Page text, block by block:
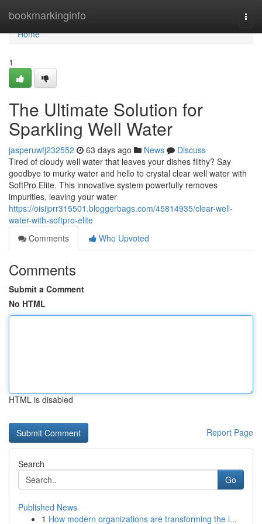
bookmarkinginfo
Home
Home
1
The Ultimate Solution for
Sparkling Well Water
jasperuwfj232552 63 days ago News
Discuss
Tired of cloudy well water that leaves your dishes filthy? Say
goodbye to murky water and hello to crystal clear well water with
SoftPro Elite. This innovative system powerfully removes
impurities, leaving your water
https://oisijprr315501.bloggerbags.com/45814935/clear-well-
water-with-softpro-elite
Comments
Who Upvoted
Comments
Submit a Comment
No HTML
HTML is disabled
Report Page
Search
Go
Published News
1 How modern organizations are transforming the l...